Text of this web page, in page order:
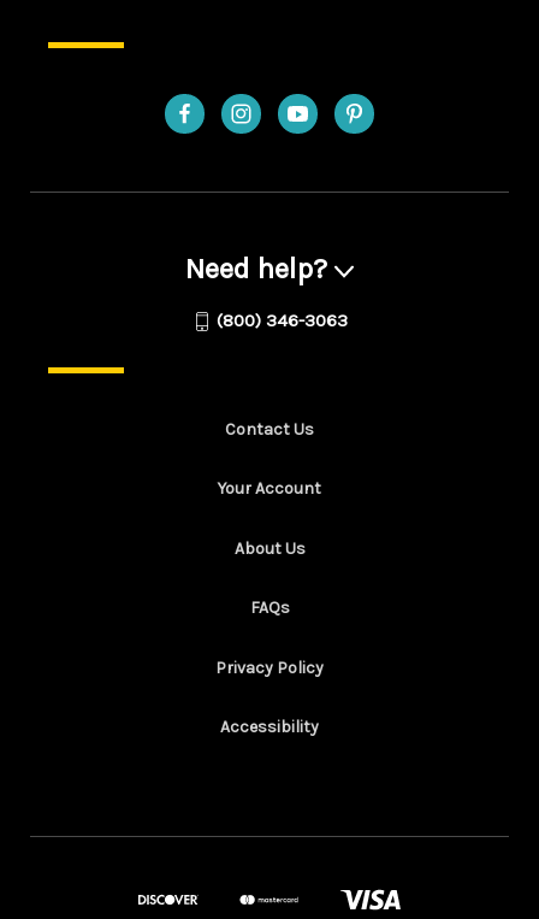
Need help?
(800) 346-3063
Contact Us
Your Account
About Us
FAQs
Privacy Policy
Accessibility